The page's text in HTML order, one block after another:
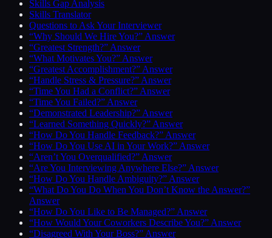
Skills Gap Analysis
Skills Translator
Questions to Ask Your Interviewer
“Why Should We Hire You?” Answer
“Greatest Strength?” Answer
“What Motivates You?” Answer
“Greatest Accomplishment?” Answer
“Handle Stress & Pressure?” Answer
“Time You Had a Conflict?” Answer
“Time You Failed?” Answer
“Demonstrated Leadership?” Answer
“Learned Something Quickly?” Answer
“How Do You Handle Feedback?” Answer
“How Do You Use AI in Your Work?” Answer
“Aren’t You Overqualified?” Answer
“Are You Interviewing Anywhere Else?” Answer
“How Do You Handle Ambiguity?” Answer
“What Do You Do When You Don’t Know the Answer?”
Answer
“How Do You Like to Be Managed?” Answer
“How Would Your Coworkers Describe You?” Answer
“Disagreed With Your Boss?” Answer